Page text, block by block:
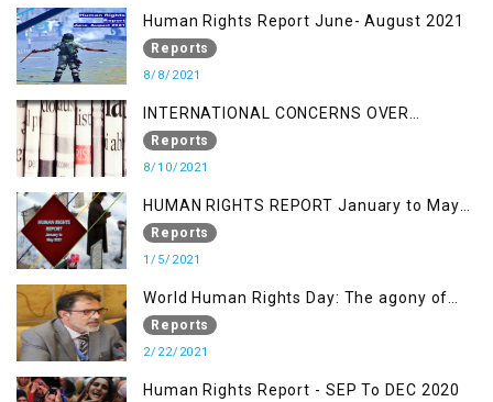
Human Rights Report June- August 2021
Reports
8/8/2021
INTERNATIONAL CONCERNS OVER
KASHMIR ISSUE
Reports
8/10/2021
HUMAN RIGHTS REPORT January to May
2021
Reports
1/5/2021
World Human Rights Day: The agony of
Kashmiris
Reports
2/22/2021
Human Rights Report - SEP To DEC 2020